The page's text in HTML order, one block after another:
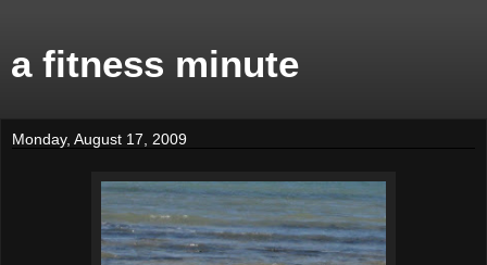
a fitness minute
Monday, August 17, 2009